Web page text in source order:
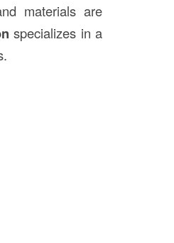
materials are
specializes in a